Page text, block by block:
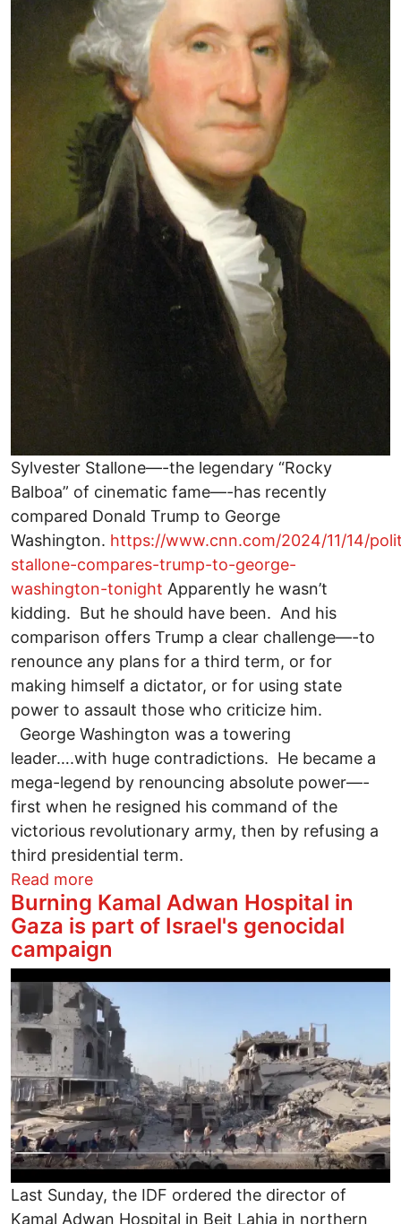
Sylvester Stallone—-the legendary “Rocky
Balboa” of cinematic fame—-has recently
compared Donald Trump to George
Washington. https://www.cnn.com/2024/11/14/
stallone-compares-trump-to-george-
washington-tonight Apparently he wasn’t
kidding. But he should have been. And his
comparison offers Trump a clear challenge—-to
renounce any plans for a third term, or for
making himself a dictator, or for using state
power to assault those who criticize him.
George Washington was a towering
leader….with huge contradictions. He became a
mega-legend by renouncing absolute power—-
first when he resigned his command of the
victorious revolutionary army, then by refusing a
third presidential term.
Read moreabout Hey Rocky!! Donald Trump Ain’t
Burning Kamal Adwan Hospital in
Gaza is part of Israel's genocidal
campaign
Image
Last Sunday, the IDF ordered the director of
Kamal Adwan Hospital in Beit Lahia in northern